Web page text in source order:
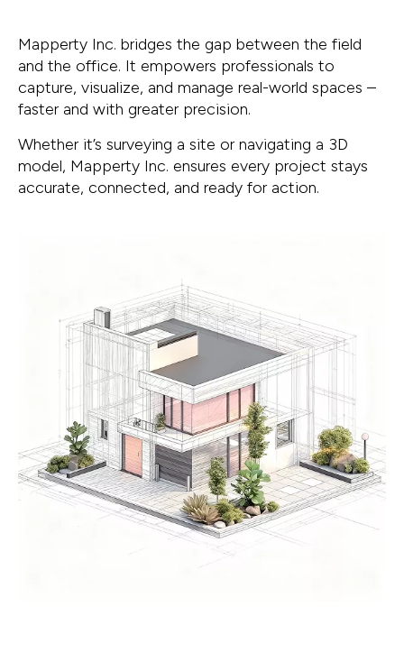
Mapperty Inc. bridges the gap between the field
and the office. It empowers professionals to
capture, visualize, and manage real-world spaces –
faster and with greater precision.
Whether it’s surveying a site or navigating a 3D
model, Mapperty Inc. ensures every project stays
accurate, connected, and ready for action.